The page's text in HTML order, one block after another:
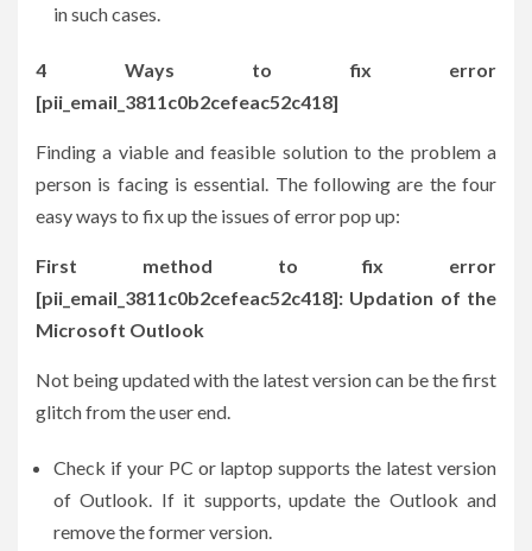
in such cases.
4 Ways to fix error
[pii_email_3811c0b2cefeac52c418]
Finding a viable and feasible solution to the problem a
person is facing is essential. The following are the four
easy ways to fix up the issues of error pop up:
First method to fix error
[pii_email_3811c0b2cefeac52c418]: Updation of the
Microsoft Outlook
Not being updated with the latest version can be the first
glitch from the user end.
Check if your PC or laptop supports the latest version
of Outlook. If it supports, update the Outlook and
remove the former version.